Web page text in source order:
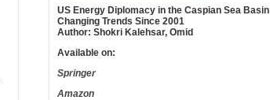
US Energy Diplomacy in the Caspian Sea Basin
Changing Trends Since 2001
Author: Shokri Kalehsar, Omid
Available on:
Springer
Amazon